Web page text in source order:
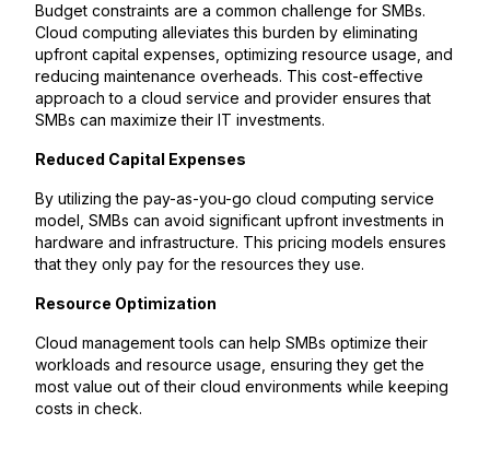
Budget constraints are a common challenge for SMBs.
Cloud computing alleviates this burden by eliminating
upfront capital expenses, optimizing resource usage, and
reducing maintenance overheads. This cost-effective
approach to a cloud service and provider ensures that
SMBs can maximize their IT investments.
Reduced Capital Expenses
By utilizing the pay-as-you-go cloud computing service
model, SMBs can avoid significant upfront investments in
hardware and infrastructure. This pricing models ensures
that they only pay for the resources they use.
Resource Optimization
Cloud management tools can help SMBs optimize their
workloads and resource usage, ensuring they get the
most value out of their cloud environments while keeping
costs in check.